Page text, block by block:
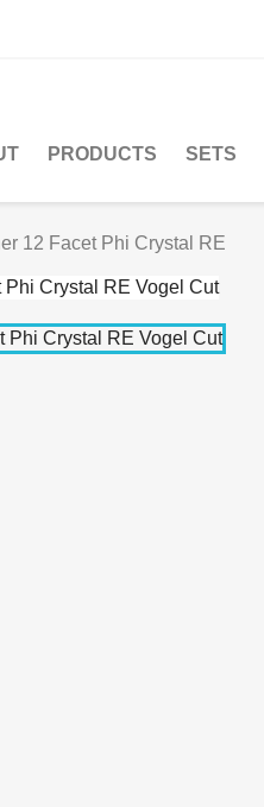
PRODUCTS SETS
12 Facet Phi Crystal RE